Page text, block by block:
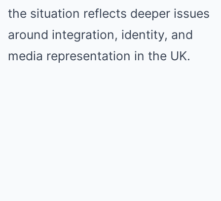
the situation reflects deeper issues
around integration, identity, and
media representation in the UK.